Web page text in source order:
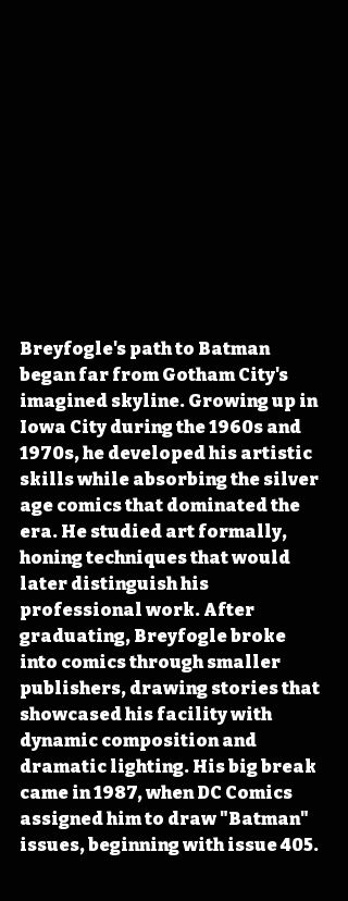
Breyfogle's path to Batman
began far from Gotham City's
imagined skyline. Growing up in
Iowa City during the 1960s and
1970s, he developed his artistic
skills while absorbing the silver
age comics that dominated the
era. He studied art formally,
honing techniques that would
later distinguish his
professional work. After
graduating, Breyfogle broke
into comics through smaller
publishers, drawing stories that
showcased his facility with
dynamic composition and
dramatic lighting. His big break
came in 1987, when DC Comics
assigned him to draw "Batman"
issues, beginning with issue 405.